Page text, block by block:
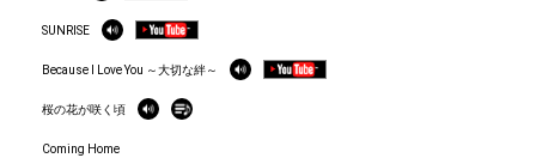
SUNRISE
Because I Love You ～大切な絆～
桜の花が咲く頃
Coming Home